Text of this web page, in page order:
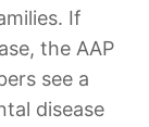
If
the AAP
see a
disease